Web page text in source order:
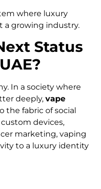
where luxury
a growing industry.
Status
In a society where
deeply, vape
the fabric of social
devices,
marketing, vaping
to a luxury identity